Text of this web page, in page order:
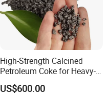
High-Strength Calcined
Petroleum Coke for Heavy-
Duty Tasks
US$600.00